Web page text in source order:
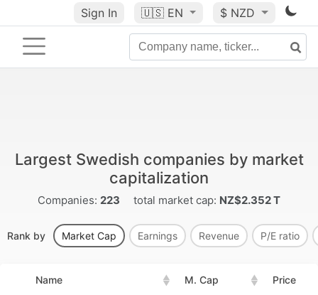
Sign In 🇺🇸 EN $ NZD
Largest Swedish companies by market
capitalization
Companies: 223 total market cap: NZ$2.352 T
Rank by Market Cap Earnings Revenue P/E ratio
Name M. Cap Price